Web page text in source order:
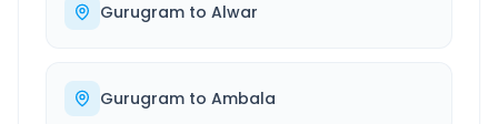
Gurugram to Alwar
Gurugram to Ambala